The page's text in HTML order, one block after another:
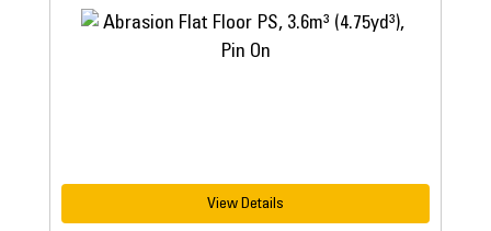
View Details